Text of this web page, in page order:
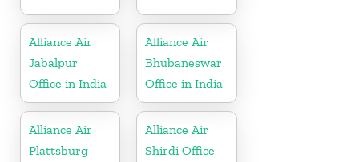
Alliance Air
Jabalpur
Office in India
Alliance Air
Bhubaneswar
Office in India
Alliance Air
Plattsburg
Alliance Air
Shirdi Office